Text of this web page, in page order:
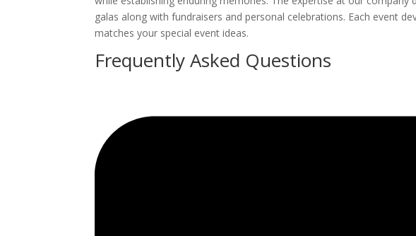
galas along with fundraisers and personal celebrations. Each event
matches your special event ideas.
Frequently Asked Questions